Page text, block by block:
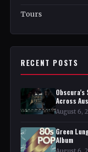
Tours
RECENT POSTS
Obscura's
Across
August 6,
Green
Album